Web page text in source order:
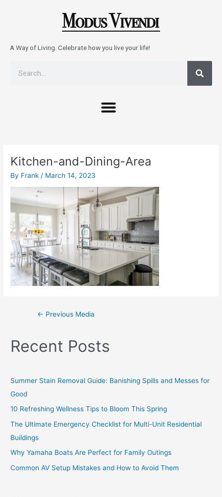
A Way of Living. Celebrate how you live your life!
Menu
Kitchen-and-Dining-Area
By Frank / March 14, 2023
← Previous Media
Recent Posts
Summer Stain Removal Guide: Banishing Spills and Messes for
Good
10 Refreshing Wellness Tips to Bloom This Spring
The Ultimate Emergency Checklist for Multi-Unit Residential
Buildings
Why Yamaha Boats Are Perfect for Family Outings
Common AV Setup Mistakes and How to Avoid Them